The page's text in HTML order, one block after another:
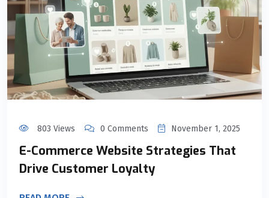
803 Views 0 Comments November 1, 2025
E-Commerce Website Strategies That
Drive Customer Loyalty